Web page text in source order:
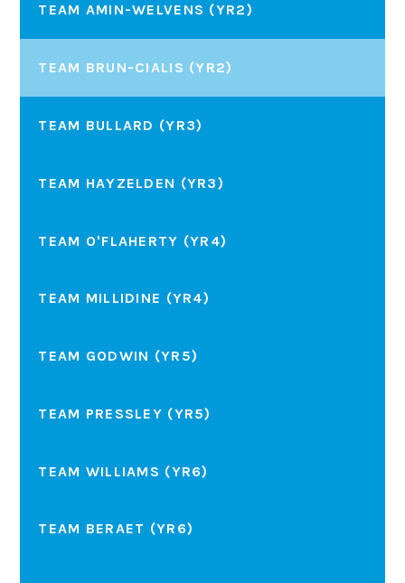
TEAM AMIN-WELVENS (YR2)
TEAM BRUN-CIALIS (YR2)
TEAM BULLARD (YR3)
TEAM HAYZELDEN (YR3)
TEAM O'FLAHERTY (YR4)
TEAM MILLIDINE (YR4)
TEAM GODWIN (YR5)
TEAM PRESSLEY (YR5)
TEAM WILLIAMS (YR6)
TEAM BERAET (YR6)